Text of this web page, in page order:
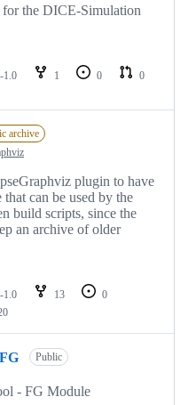
the DICE-Simulation
1.0 1 0
0
archive
plugin to have
that can be used by the
build scripts, since the
an archive of older
1.0 13
0
Public
- FG Module